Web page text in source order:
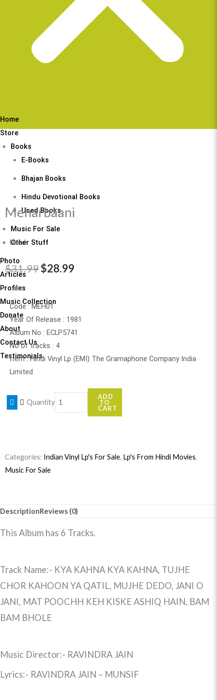
Home
Store
Books
E-Books
Bhajan Books
Hindu Devotional Books
Used Books
Music For Sale
Other Stuff
Photo
Articles
Profiles
Music Collection
Donate
About
Contact Us
Testimonials
Meharbaani
Used
$31.99Original
was:
$31.99.
$28.99
$28.99.
Code : MEH01
Year Of Release : 1981
Album No : ECLP5741
No of tracks : 4
Item : Hindi Vinyl Lp (EMI) The Gramaphone Company India
Limited
Quantity
Meharbaani
quantity
ADD
TO
CART
Categories: Indian Vinyl Lp's For Sale, Lp's From Hindi Movies,
Music For Sale
DescriptionReviews (0)
This Album has 6 Tracks.
Track Name:- KYA KAHNA KYA KAHNA, TUJHE
CHOR KAHOON YA QATIL, MUJHE DEDO, JANI O
JANI, MAT POOCHH KEH KISKE ASHIQ HAIN, BAM
BAM BHOLE
Music Director:- RAVINDRA JAIN
Lyrics:- RAVINDRA JAIN – MUNSIF